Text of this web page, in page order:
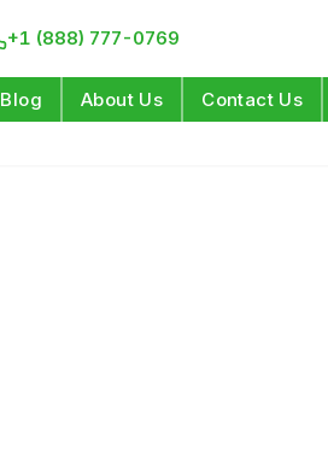
+1 (888) 777-0769
Blog About Us Contact Us